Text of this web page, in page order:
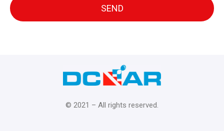
© 2021 – All rights reserved.